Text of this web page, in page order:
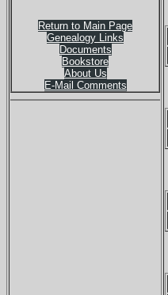
Return to Main Page
Genealogy Links
Documents
Bookstore
About Us
E-Mail Comments